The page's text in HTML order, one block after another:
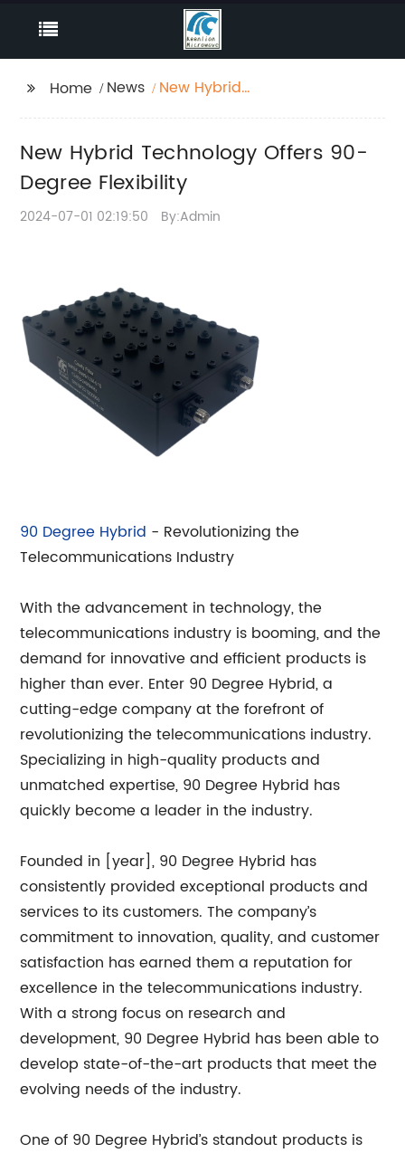
Home News
New Hybrid
New Hybrid Technology Offers 90-
Degree Flexibility
2024-07-01 02:19:50 By:Admin
90 Degree Hybrid - Revolutionizing the
Telecommunications Industry
With the advancement in technology, the
telecommunications industry is booming, and the
demand for innovative and efficient products is
higher than ever. Enter 90 Degree Hybrid, a
cutting-edge company at the forefront of
revolutionizing the telecommunications industry.
Specializing in high-quality products and
unmatched expertise, 90 Degree Hybrid has
quickly become a leader in the industry.
Founded in [year], 90 Degree Hybrid has
consistently provided exceptional products and
services to its customers. The company’s
commitment to innovation, quality, and customer
satisfaction has earned them a reputation for
excellence in the telecommunications industry.
With a strong focus on research and
development, 90 Degree Hybrid has been able to
develop state-of-the-art products that meet the
evolving needs of the industry.
One of 90 Degree Hybrid’s standout products is